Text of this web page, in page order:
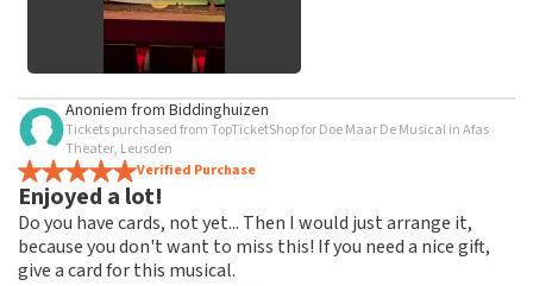
Anoniem from Biddinghuizen
Tickets purchased from TopTicketShop for Doe Maar De Musical in Afas
Theater, Leusden
Verified Purchase
Enjoyed a lot!
Do you have cards, not yet... Then I would just arrange it,
because you don't want to miss this! If you need a nice gift,
give a card for this musical.